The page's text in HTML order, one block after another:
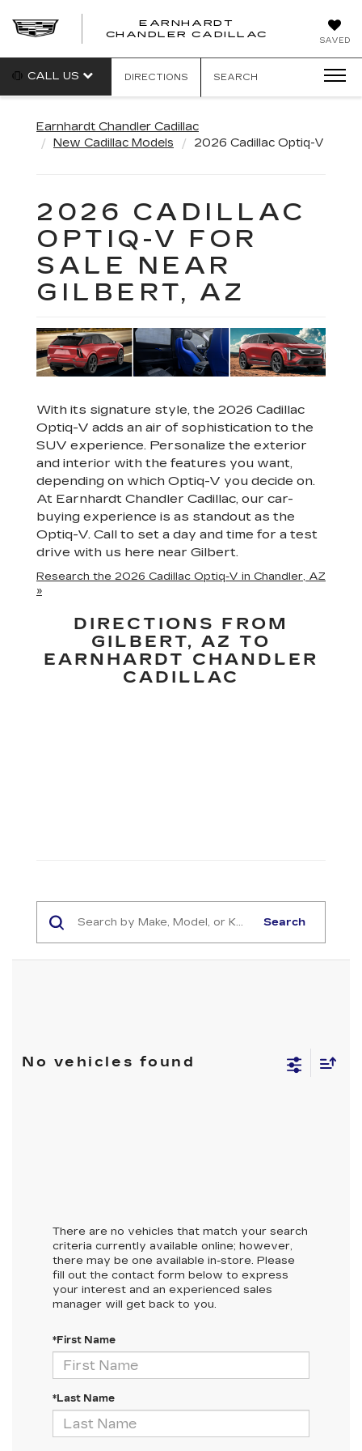
SAVED
EARNHARDT
CHANDLER CADILLAC
CALL US DIRECTIONS SEARCH
Earnhardt Chandler Cadillac
New Cadillac Models
2026 Cadillac Optiq-V
2026 CADILLAC
OPTIQ-V FOR
SALE NEAR
GILBERT, AZ
With its signature style, the 2026 Cadillac
Optiq-V adds an air of sophistication to the
SUV experience. Personalize the exterior
and interior with the features you want,
depending on which Optiq-V you decide on.
At Earnhardt Chandler Cadillac, our car-
buying experience is as standout as the
Optiq-V. Call to set a day and time for a test
drive with us here near Gilbert.
Research the 2026 Cadillac Optiq-V in Chandler, AZ
»
DIRECTIONS FROM
GILBERT, AZ TO
EARNHARDT CHANDLER
CADILLAC
Search
No vehicles found
There are no vehicles that match your search
criteria currently available online; however,
there may be one available in-store. Please
fill out the contact form below to express
your interest and an experienced sales
manager will get back to you.
*First Name
*Last Name